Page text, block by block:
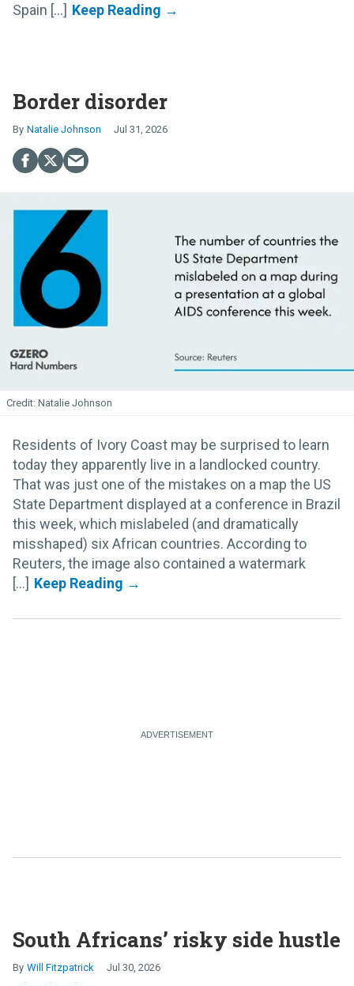
Spain [...]
Border disorder
Natalie Johnson Jul 31, 2026
Natalie Johnson
Residents of Ivory Coast may be surprised to learn
today they apparently live in a landlocked country.
That was just one of the mistakes on a map the US
State Department displayed at a conference in Brazil
this week, which mislabeled (and dramatically
misshaped) six African countries. According to
Reuters, the image also contained a watermark
[...]
South Africans’ risky side hustle
Will Fitzpatrick Jul 30, 2026